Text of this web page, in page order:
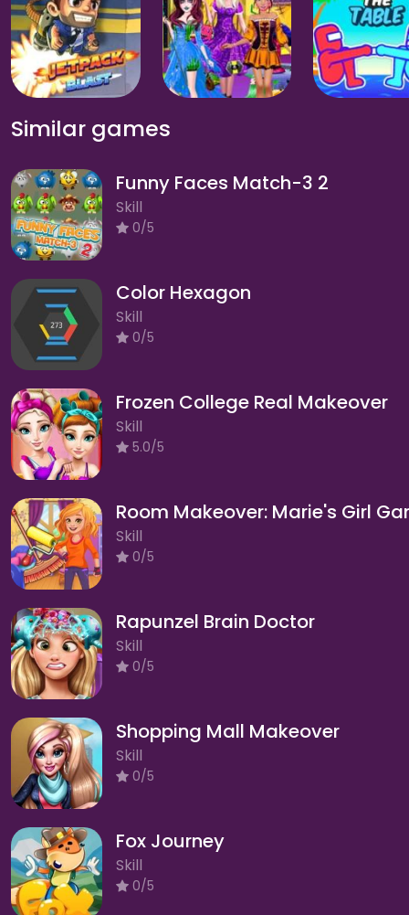
Similar games
Funny Faces Match-3 2
Skill
0/5
Color Hexagon
Skill
0/5
Frozen College Real Makeover
Skill
5.0/5
Room Makeover: Marie's Girl
Skill
0/5
Rapunzel Brain Doctor
Skill
0/5
Shopping Mall Makeover
Skill
0/5
Fox Journey
Skill
0/5